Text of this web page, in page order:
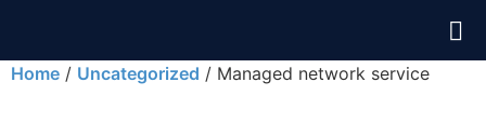
Home / Uncategorized / Managed network service